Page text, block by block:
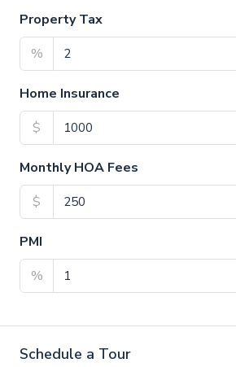
Property Tax
%
Home Insurance
$
Monthly HOA Fees
$
PMI
%
Schedule a Tour